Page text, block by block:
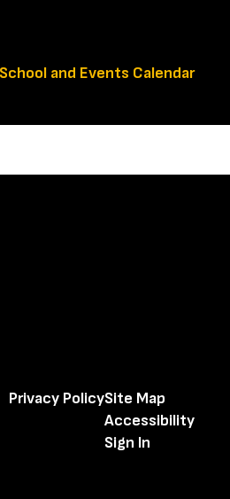
School and Events Calendar
Privacy PolicySite Map
Accessibility
Sign In